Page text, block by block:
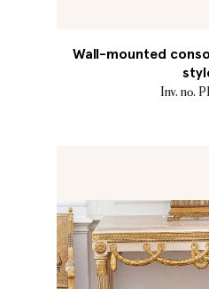
Wall-mounted
Inv. no.